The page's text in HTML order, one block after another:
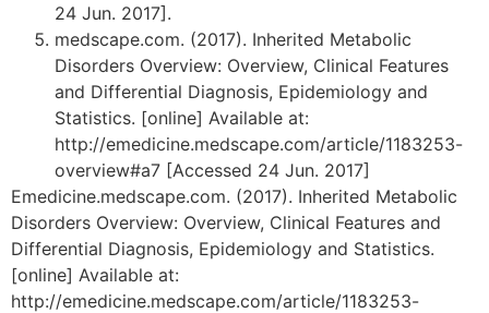
24 Jun. 2017].
medscape.com. (2017). Inherited Metabolic
Disorders Overview: Overview, Clinical Features
and Differential Diagnosis, Epidemiology and
Statistics. [online] Available at:
http://emedicine.medscape.com/article/1183253-
overview#a7 [Accessed 24 Jun. 2017]
Emedicine.medscape.com. (2017). Inherited Metabolic
Disorders Overview: Overview, Clinical Features and
Differential Diagnosis, Epidemiology and Statistics.
[online] Available at:
http://emedicine.medscape.com/article/1183253-